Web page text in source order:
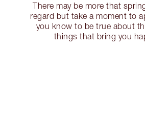
There may be more that
regard but take a moment to
you know to be true about
things that bring you